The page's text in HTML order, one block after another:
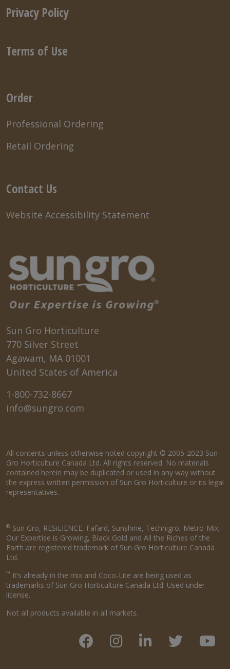
Privacy Policy
Terms of Use
Order
Professional Ordering
Retail Ordering
Contact Us
Website Accessibility Statement
Sun Gro Horticulture
770 Silver Street
Agawam, MA 01001
United States of America
1-800-732-8667
info@sungro.com
All contents unless otherwise noted copyright © 2005-2023 Sun
Gro Horticulture Canada Ltd. All rights reserved. No materials
contained herein may be duplicated or used in any way without
the express written permission of Sun Gro Horticulture or its legal
representatives.
® Sun Gro, RESiLIENCE, Fafard, Sunshine, Technigro, Metro-Mix,
Our Expertise is Growing, Black Gold and All the Riches of the
Earth are registered trademark of Sun Gro Horticulture Canada
Ltd.
™ It’s already in the mix and Coco-Lite are being used as
trademarks of Sun Gro Horticulture Canada Ltd. Used under
license.
Not all products available in all markets.